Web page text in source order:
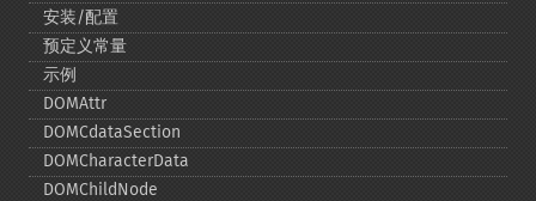
安装/配置
预定义常量
示例
DOMAttr
DOMCdataSection
DOMCharacterData
DOMChildNode